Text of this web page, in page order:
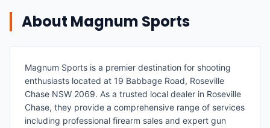
About Magnum Sports
Magnum Sports is a premier destination for shooting
enthusiasts located at 19 Babbage Road, Roseville
Chase NSW 2069. As a trusted local dealer in Roseville
Chase, they provide a comprehensive range of services
including professional firearm sales and expert gun